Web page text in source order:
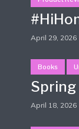
April 29, 2026
Books
Spring
April 18, 2026